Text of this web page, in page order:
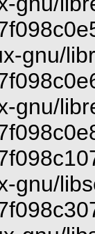
gnu/
gnu/
gnu/